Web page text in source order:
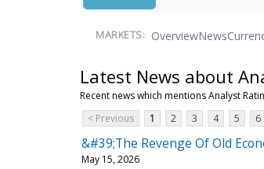
MARKETS: OverviewNews
Latest News about
Recent news which mentions Analyst
< Previous
1 2 3 4 5 6
&#39;The Revenge Of Old
May 15, 2026